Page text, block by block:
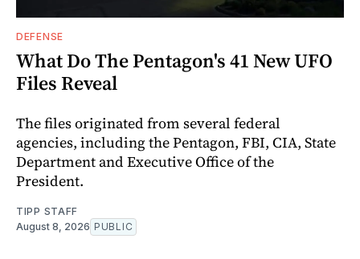
DEFENSE
What Do The Pentagon's 41 New UFO
Files Reveal
The files originated from several federal
agencies, including the Pentagon, FBI, CIA, State
Department and Executive Office of the
President.
TIPP STAFF
August 8, 2026 PUBLIC